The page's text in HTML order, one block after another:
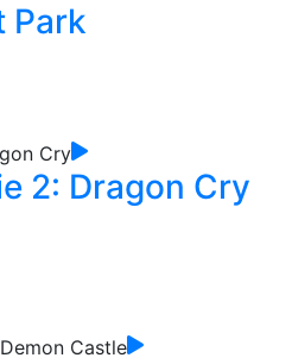
Park
2: Dragon Cry